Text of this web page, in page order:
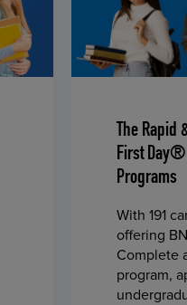
The Rapid
First
Programs
With 191
offering
Complete
program,